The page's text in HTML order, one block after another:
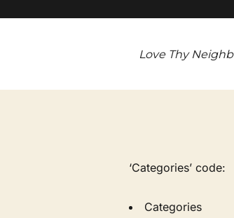
Love Thy
‘Categories’ code:
Categories